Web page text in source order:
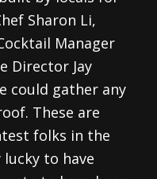
Sharon Li,
Manager
Director Jay
could gather any
These are
folks in the
to have